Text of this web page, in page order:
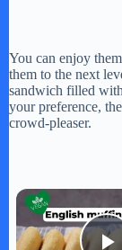
You can enjoy
them to the next
sandwich filled
your preference,
crowd-pleaser.